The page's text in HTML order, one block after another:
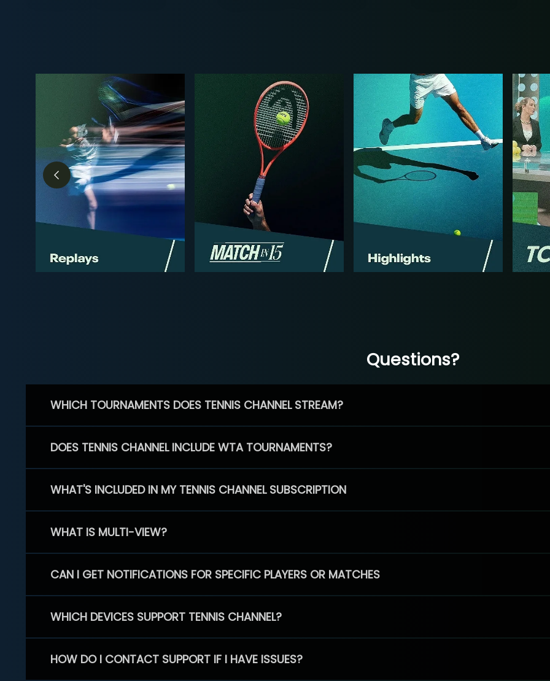
Questions?
WHICH TOURNAMENTS DOES TENNIS CHANNEL STREAM?
DOES TENNIS CHANNEL INCLUDE WTA TOURNAMENTS?
WHAT'S INCLUDED IN MY TENNIS CHANNEL SUBSCRIPTION
WHAT IS MULTI-VIEW?
CAN I GET NOTIFICATIONS FOR SPECIFIC PLAYERS OR MATCHES
WHICH DEVICES SUPPORT TENNIS CHANNEL?
HOW DO I CONTACT SUPPORT IF I HAVE ISSUES?